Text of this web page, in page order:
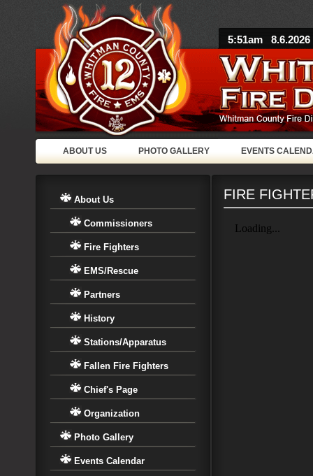
5:51am 8.6.2026
ABOUT US PHOTO GALLERY EVENTS
About Us
Commissioners
Fire Fighters
EMS/Rescue
Partners
History
Stations/Apparatus
Fallen Fire Fighters
Chief's Page
Organization
Photo Gallery
Events Calendar
FIRE